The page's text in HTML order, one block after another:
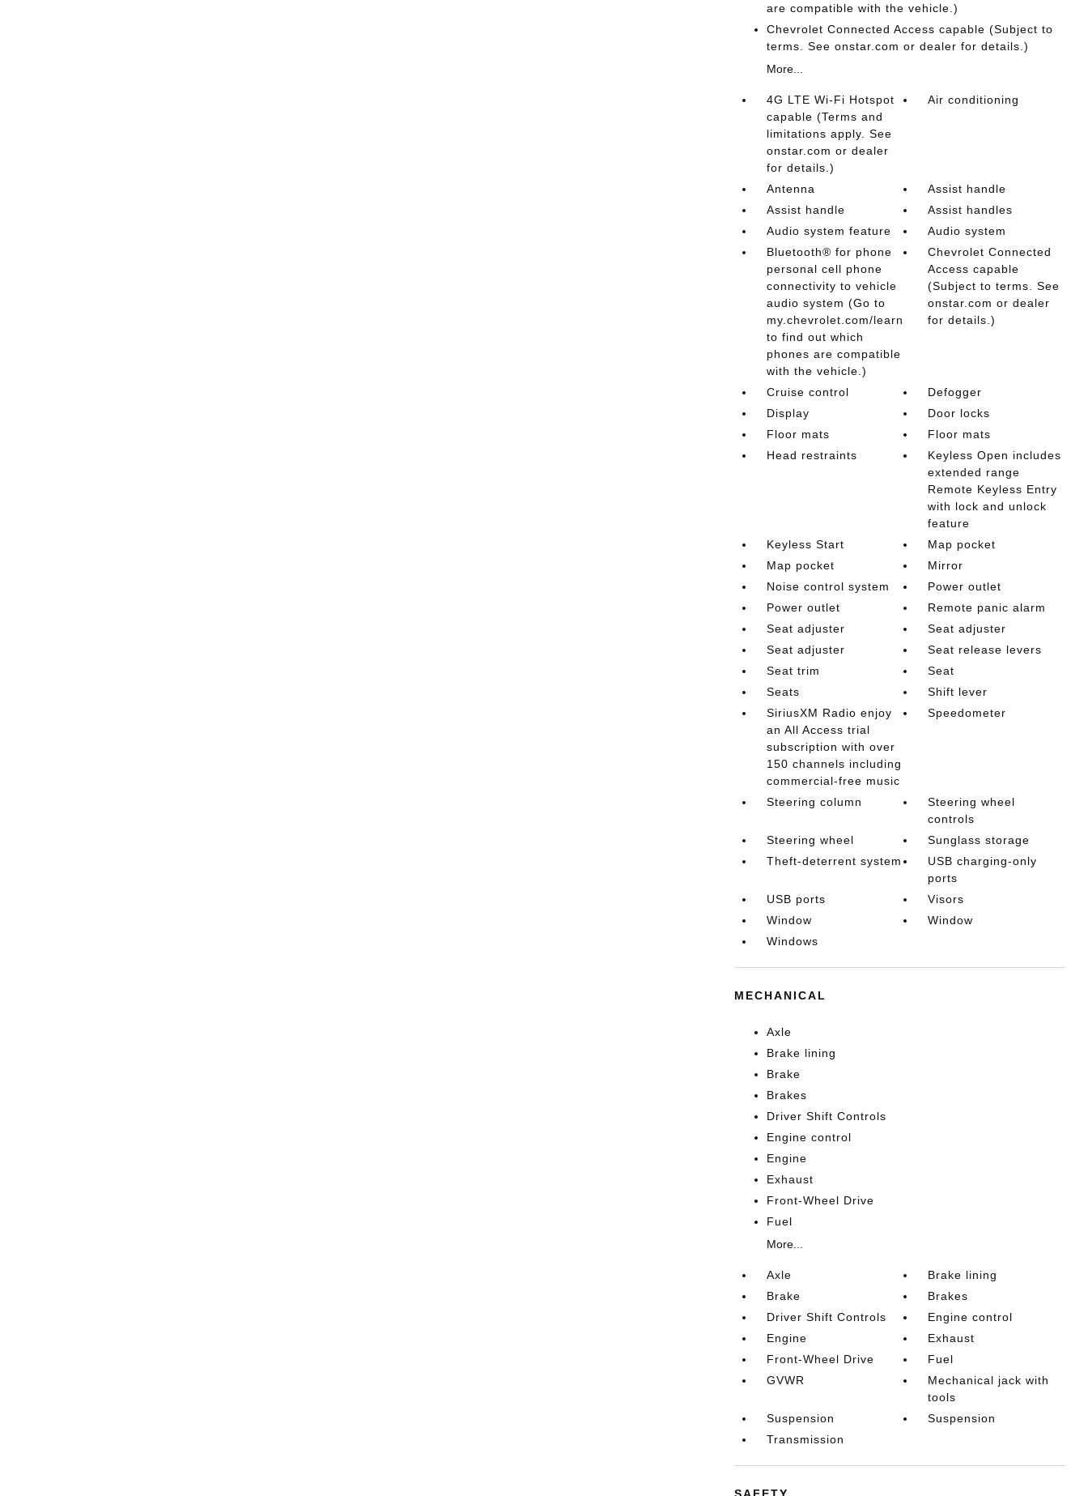
are compatible with the vehicle.)
Chevrolet Connected Access capable (Subject to
terms. See onstar.com or dealer for details.)
More...
4G LTE Wi-Fi Hotspot
capable (Terms and
limitations apply. See
onstar.com or dealer
for details.)
Air conditioning
Antenna
Assist handle
Assist handle
Assist handles
Audio system feature
Audio system
Bluetooth® for phone
personal cell phone
connectivity to vehicle
audio system (Go to
my.chevrolet.com/learn
to find out which
phones are compatible
with the vehicle.)
Chevrolet Connected
Access capable
(Subject to terms. See
onstar.com or dealer
for details.)
Cruise control
Defogger
Display
Door locks
Floor mats
Floor mats
Head restraints
Keyless Open includes
extended range
Remote Keyless Entry
with lock and unlock
feature
Keyless Start
Map pocket
Map pocket
Mirror
Noise control system
Power outlet
Power outlet
Remote panic alarm
Seat adjuster
Seat adjuster
Seat adjuster
Seat release levers
Seat trim
Seat
Seats
Shift lever
SiriusXM Radio enjoy
an All Access trial
subscription with over
150 channels including
commercial-free music
Speedometer
Steering column
Steering wheel
controls
Steering wheel
Sunglass storage
Theft-deterrent system
USB charging-only
ports
USB ports
Visors
Window
Window
Windows
MECHANICAL
Axle
Brake lining
Brake
Brakes
Driver Shift Controls
Engine control
Engine
Exhaust
Front-Wheel Drive
Fuel
More...
Axle
Brake lining
Brake
Brakes
Driver Shift Controls
Engine control
Engine
Exhaust
Front-Wheel Drive
Fuel
GVWR
Mechanical jack with
tools
Suspension
Suspension
Transmission
SAFETY